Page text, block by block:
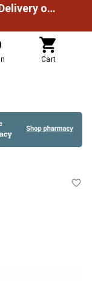
Spend $49.99 to unlock Free Delivery on most orders
Cart